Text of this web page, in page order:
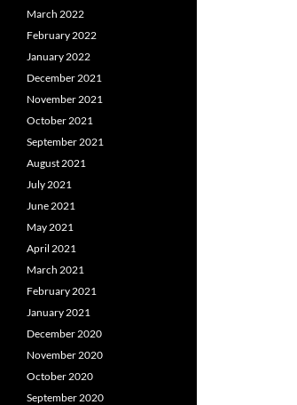
March 2022
February 2022
January 2022
December 2021
November 2021
October 2021
September 2021
August 2021
July 2021
June 2021
May 2021
April 2021
March 2021
February 2021
January 2021
December 2020
November 2020
October 2020
September 2020